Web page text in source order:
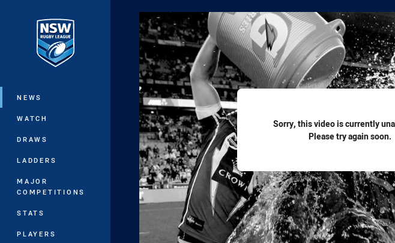
Main
NEWS
WATCH
DRAWS
LADDERS
MAJOR
COMPETITIONS
STATS
PLAYERS
Sorry, this video is currently
Please try again soon.